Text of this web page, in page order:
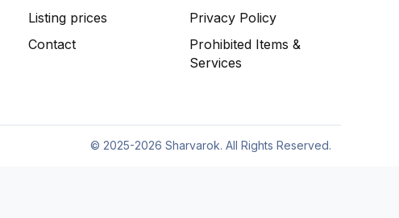
Listing prices
Contact
Privacy Policy
Prohibited Items &
Services
© 2025-2026 Sharvarok. All Rights Reserved.